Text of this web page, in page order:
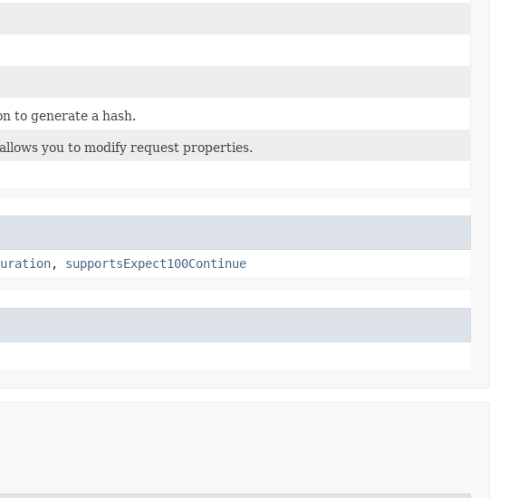
to generate a hash.
you to modify request properties.
, supportsExpect100Continue